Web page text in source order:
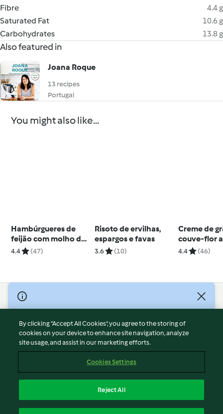
Fibre
4.4 g
Saturated Fat
10.6 g
Carbohydrates
13.8 g
Also featured in
Joana Roque
13 recipes
Portugal
You might also like...
Hambúrgueres de
feijão com molho de
abacate
4.4 (47)
Risoto de ervilhas,
espargos e favas
3.6 (10)
Creme de
couve-flor
4.4 (46)
© Copyright 2026
Terms of Service
Privacy Policy
Disclaimer
Cookies
Withdraw Contract
By clicking “Accept All Cookies”, you agree to the storing of
cookies on your device to enhance site navigation, analyze
site usage, and assist in our marketing efforts.
Cookies Settings
Reject All